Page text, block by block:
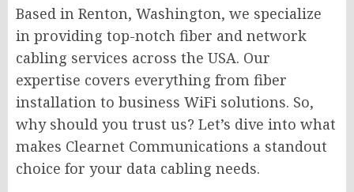
Based in Renton, Washington, we specialize
in providing top-notch fiber and network
cabling services across the USA. Our
expertise covers everything from fiber
installation to business WiFi solutions. So,
why should you trust us? Let’s dive into what
makes Clearnet Communications a standout
choice for your data cabling needs.